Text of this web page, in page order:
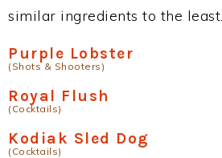
similar ingredients to the least.
Purple Lobster
(Shots & Shooters)
Royal Flush
(Cocktails)
Kodiak Sled Dog
(Cocktails)